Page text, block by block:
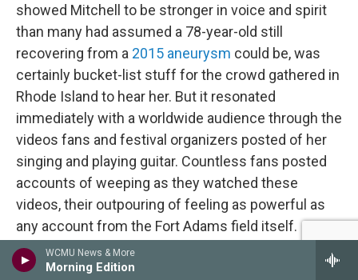
WCMU News & More
Morning Edition
showed Mitchell to be stronger in voice and spirit
than many had assumed a 78-year-old still
recovering from a 2015 aneurysm could be, was
certainly bucket-list stuff for the crowd gathered in
Rhode Island to hear her. But it resonated
immediately with a worldwide audience through the
videos fans and festival organizers posted of her
singing and playing guitar. Countless fans posted
accounts of weeping as they watched these
videos, their outpouring of feeling as powerful as
any account from the Fort Adams field itself.
Though not designed as a hybrid event, Mitchell's
return to the stage revealed just how central virtual